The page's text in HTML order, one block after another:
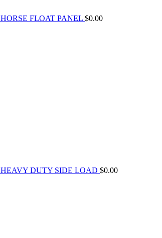
HORSE FLOAT PANEL $0.00
HEAVY DUTY SIDE LOAD $0.00